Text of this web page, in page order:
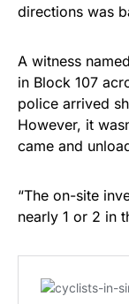
directions was
A witness
in Block 107
police arrived
However, it
came and
“The on-site
nearly 1 or 2 in